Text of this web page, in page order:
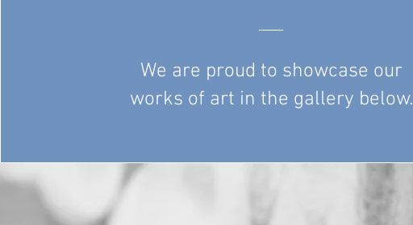
We are proud to showcase our
works of art in the gallery below.